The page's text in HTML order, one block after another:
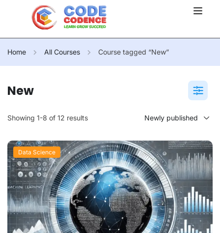
Home All Courses Course tagged “New”
New
Showing 1-8 of 12 results
Data Science